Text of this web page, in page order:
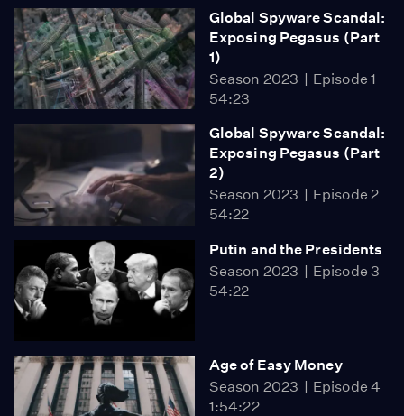
Global Spyware Scandal:
Exposing Pegasus (Part
1)
Season 2023
Episode 1
54:23
Global Spyware Scandal:
Exposing Pegasus (Part
2)
Season 2023
Episode 2
54:22
Putin and the Presidents
Season 2023
Episode 3
54:22
Age of Easy Money
Season 2023
Episode 4
1:54:22